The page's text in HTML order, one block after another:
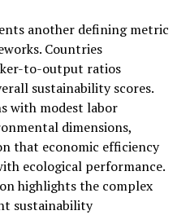
another defining metric
Countries
to-output ratios
sustainability scores.
with modest labor
dimensions,
that economic efficiency
ecological performance.
highlights the complex
sustainability